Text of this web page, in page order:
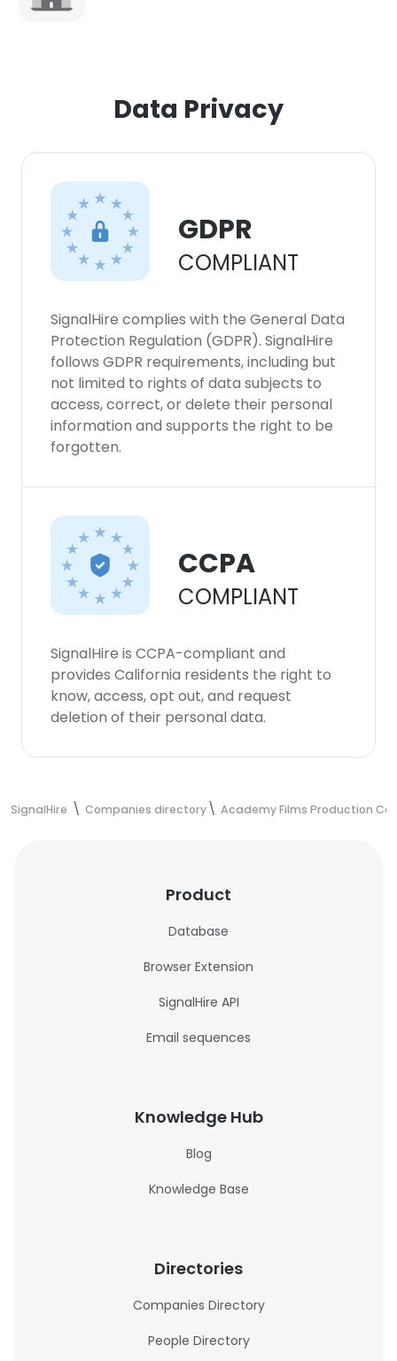
Data Privacy
GDPR
COMPLIANT
SignalHire complies with the General Data
Protection Regulation (GDPR). SignalHire
follows GDPR requirements, including but
not limited to rights of data subjects to
access, correct, or delete their personal
information and supports the right to be
forgotten.
CCPA
COMPLIANT
SignalHire is CCPA-compliant and
provides California residents the right to
know, access, opt out, and request
deletion of their personal data.
SignalHire Companies directory Academy Films Production
Product
Database
Browser Extension
SignalHire API
Email sequences
Knowledge Hub
Blog
Knowledge Base
Directories
Companies Directory
People Directory
This website uses cookies
experience. By using our website you
our Cookie Policy.
ACCEPT ALL
SHOW DETAILS